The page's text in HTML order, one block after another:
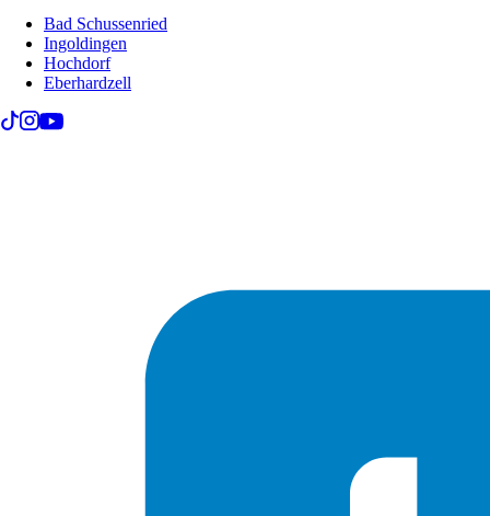
Bad Schussenried
Ingoldingen
Hochdorf
Eberhardzell